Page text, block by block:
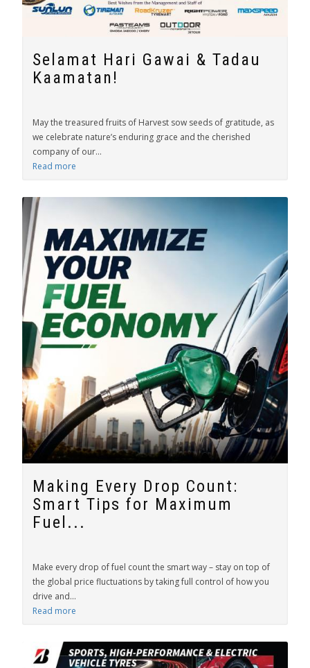
Selamat Hari Gawai & Tadau
Kaamatan!
May the treasured fruits of Harvest sow seeds of gratitude, as
we celebrate nature’s enduring grace and the cherished
company of our...
Read more
Making Every Drop Count:
Smart Tips for Maximum
Fuel...
Make every drop of fuel count the smart way – stay on top of
the global price fluctuations by taking full control of how you
drive and...
Read more